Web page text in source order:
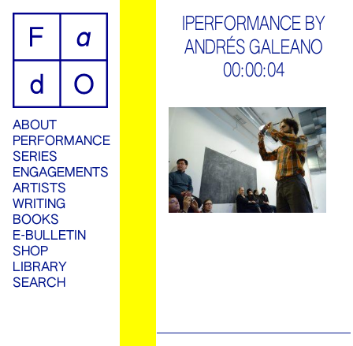
ABOUT
PERFORMANCE
SERIES
ENGAGEMENTS
ARTISTS
WRITING
BOOKS
E-BULLETIN
SHOP
LIBRARY
SEARCH
IPERFORMANCE BY
ANDRÉS GALEANO
00:00:04